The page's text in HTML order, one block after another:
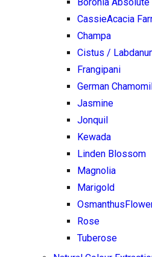
CassieAcacia
Champa
Cistus /
Frangipani
German
Jasmine
Jonquil
Kewada
Linden Blossom
Magnolia
Marigold
Osmanthus
Rose
Tuberose